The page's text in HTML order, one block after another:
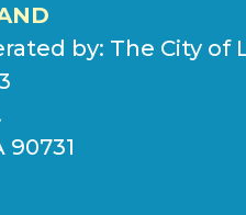
by: The City of
90731